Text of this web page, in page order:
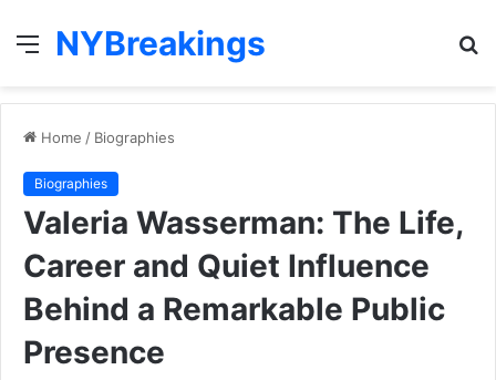
Menu
NYBreakings
Home / Biographies
Biographies
Valeria Wasserman: The Life,
Career and Quiet Influence
Behind a Remarkable Public
Presence